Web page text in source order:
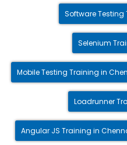
Software
Selenium
Mobile Testing Training in
Loadrunner
Angular JS Training in